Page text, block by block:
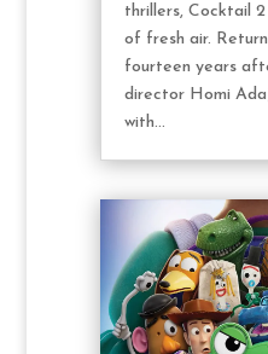
thrillers, Cocktail
of fresh air.
fourteen years
director Homi
with...